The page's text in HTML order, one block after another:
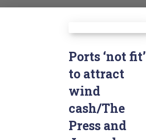
Ports ‘not fit’
to attract
wind
cash/The
Press and